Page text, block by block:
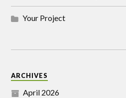
Your Project
ARCHIVES
April 2026